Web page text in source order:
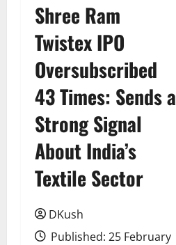
Shree Ram
Twistex IPO
Oversubscribed
43 Times: Sends a
Strong Signal
About India’s
Textile Sector
DKush
Published: 25 February